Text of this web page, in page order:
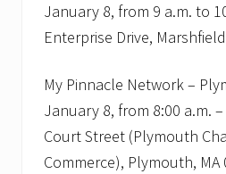
r
k
i
g
m
e
e
t
i
January 8, from 9 a.m. to
Enterprise Drive,
My Pinnacle Network –
January 8, from 8:00 a.m.
Court Street (Plymouth
Commerce), Plymouth, MA